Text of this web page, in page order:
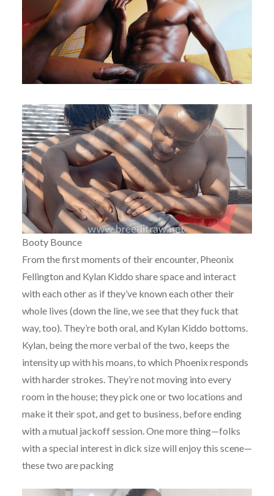
Booty Bounce
From the first moments of their encounter, Pheonix
Fellington and Kylan Kiddo share space and interact
with each other as if they’ve known each other their
whole lives (down the line, we see that they fuck that
way, too). They’re both oral, and Kylan Kiddo bottoms.
Kylan, being the more verbal of the two, keeps the
intensity up with his moans, to which Phoenix responds
with harder strokes. They’re not moving into every
room in the house; they pick one or two locations and
make it their spot, and get to business, before ending
with a mutual jackoff session. One more thing—folks
with a special interest in dick size will enjoy this scene—
these two are packing